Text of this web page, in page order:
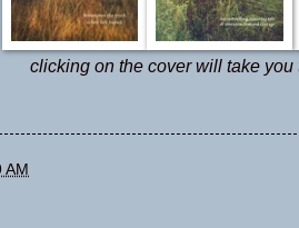
clicking on the cover will take you
AM